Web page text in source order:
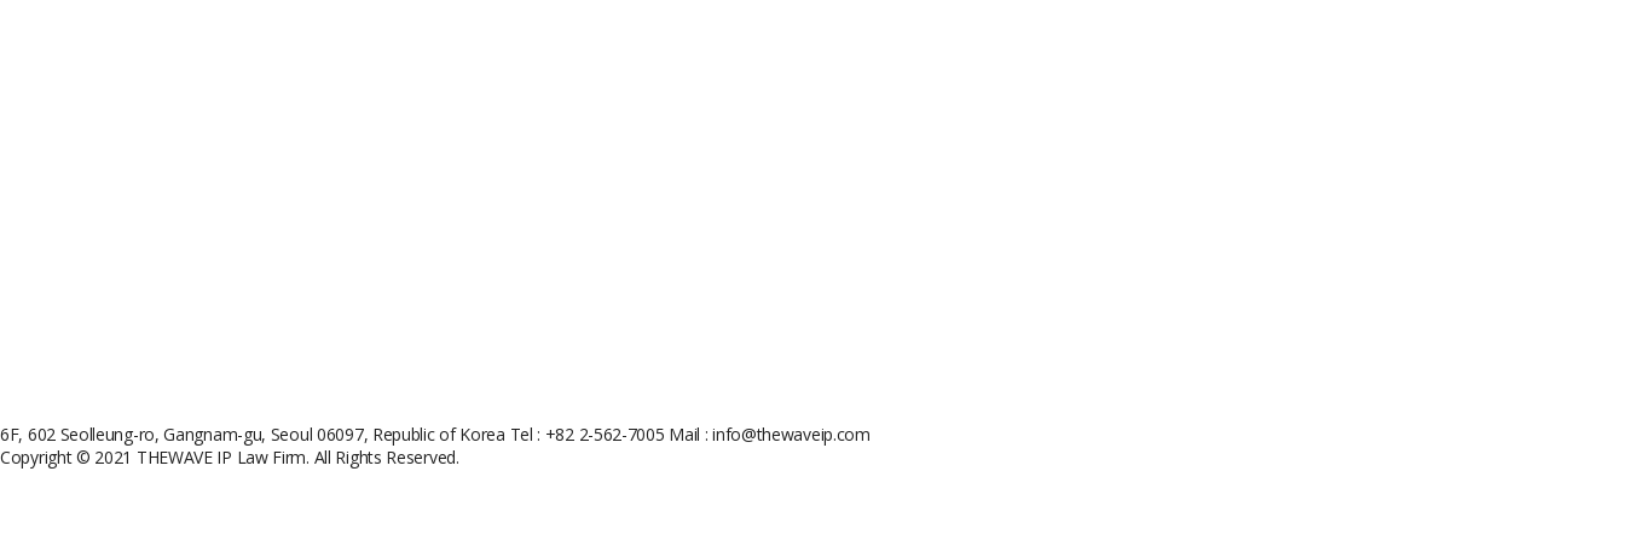
6F, 602 Seolleung-ro, Gangnam-gu, Seoul 06097, Republic of Korea Tel : +82 2-562-7005 Mail : info@thewaveip.com
Copyright © 2021 THEWAVE IP Law Firm. All Rights Reserved.